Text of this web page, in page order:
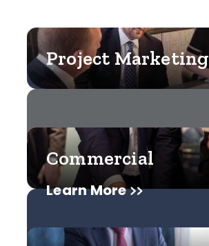
Project Marketing
Learn More
Commercial